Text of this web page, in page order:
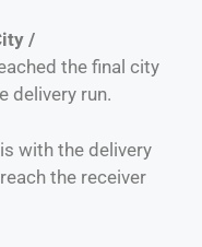
/
the final city
delivery run.
with the delivery
the receiver